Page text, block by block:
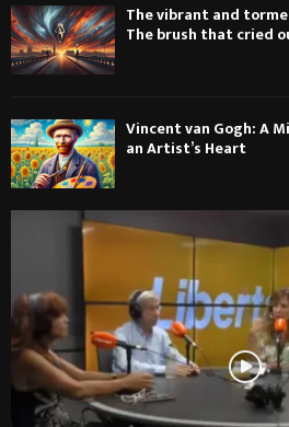
The vibrant and
The brush that cried
Vincent van Gogh: A
an Artist’s Heart